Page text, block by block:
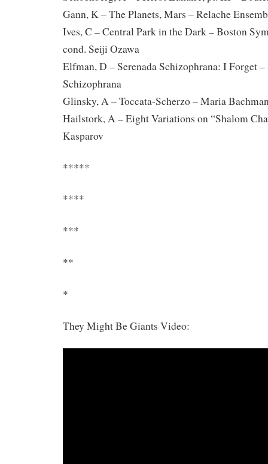
Gann, K – The Planets, Mars – Relache
Ives, C – Central Park in the Dark – Boston
cond. Seiji Ozawa
Elfman, D – Serenada Schizophrana: I Forget –
Schizophrana
Glinsky, A – Toccata-Scherzo – Maria
Hailstork, A – Eight Variations on “Shalom
Kasparov
*****
****
***
**
*
They Might Be Giants Video: